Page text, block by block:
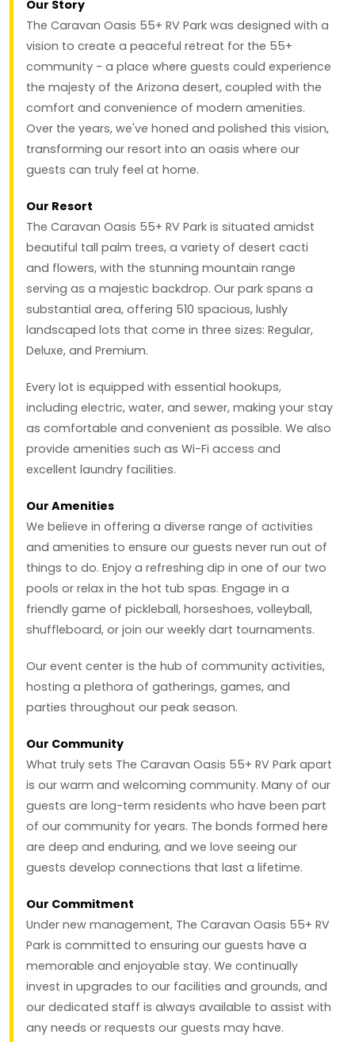
Our Story
The Caravan Oasis 55+ RV Park was designed with a
vision to create a peaceful retreat for the 55+
community - a place where guests could experience
the majesty of the Arizona desert, coupled with the
comfort and convenience of modern amenities.
Over the years, we've honed and polished this vision,
transforming our resort into an oasis where our
guests can truly feel at home.
Our Resort
The Caravan Oasis 55+ RV Park is situated amidst
beautiful tall palm trees, a variety of desert cacti
and flowers, with the stunning mountain range
serving as a majestic backdrop. Our park spans a
substantial area, offering 510 spacious, lushly
landscaped lots that come in three sizes: Regular,
Deluxe, and Premium.
Every lot is equipped with essential hookups,
including electric, water, and sewer, making your stay
as comfortable and convenient as possible. We also
provide amenities such as Wi-Fi access and
excellent laundry facilities.
Our Amenities
We believe in offering a diverse range of activities
and amenities to ensure our guests never run out of
things to do. Enjoy a refreshing dip in one of our two
pools or relax in the hot tub spas. Engage in a
friendly game of pickleball, horseshoes, volleyball,
shuffleboard, or join our weekly dart tournaments.
Our event center is the hub of community activities,
hosting a plethora of gatherings, games, and
parties throughout our peak season.
Our Community
What truly sets The Caravan Oasis 55+ RV Park apart
is our warm and welcoming community. Many of our
guests are long-term residents who have been part
of our community for years. The bonds formed here
are deep and enduring, and we love seeing our
guests develop connections that last a lifetime.
Our Commitment
Under new management, The Caravan Oasis 55+ RV
Park is committed to ensuring our guests have a
memorable and enjoyable stay. We continually
invest in upgrades to our facilities and grounds, and
our dedicated staff is always available to assist with
any needs or requests our guests may have.